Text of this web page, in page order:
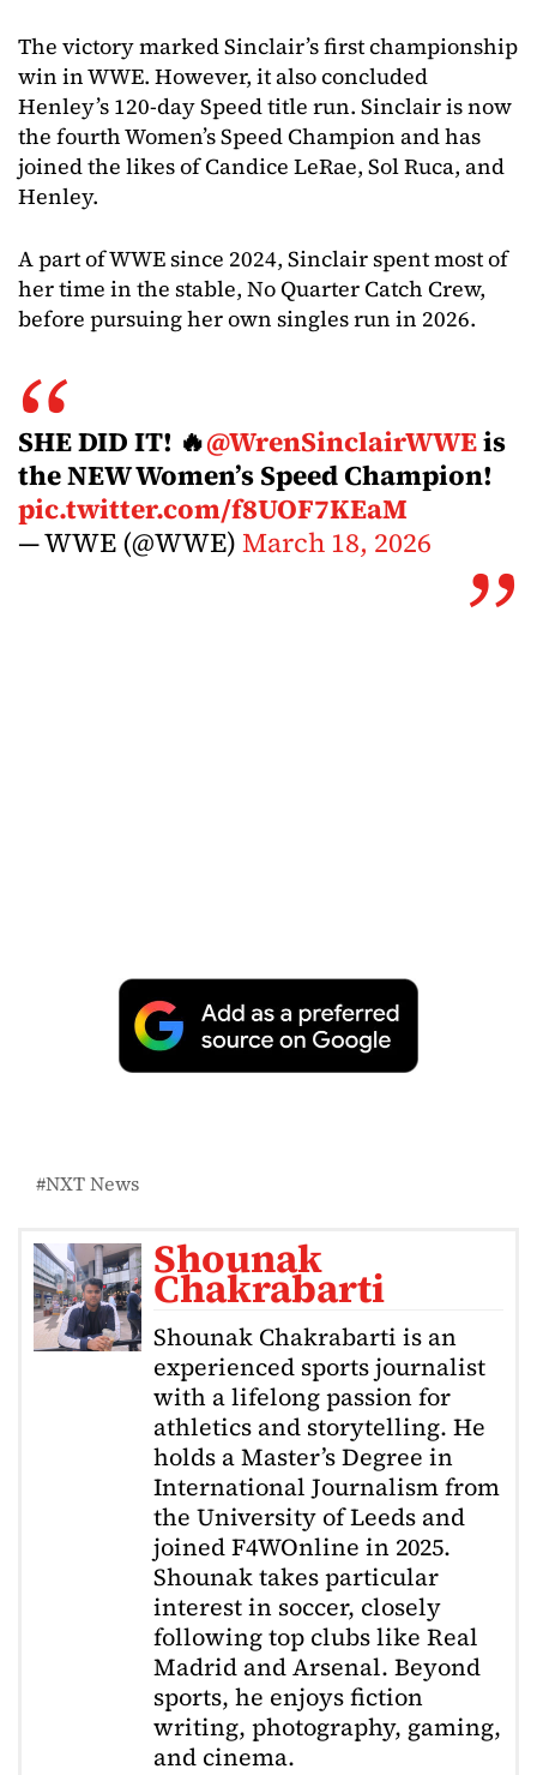
The victory marked Sinclair’s first championship
win in WWE. However, it also concluded
Henley’s 120-day Speed title run. Sinclair is now
the fourth Women’s Speed Champion and has
joined the likes of Candice LeRae, Sol Ruca, and
Henley.
A part of WWE since 2024, Sinclair spent most of
her time in the stable, No Quarter Catch Crew,
before pursuing her own singles run in 2026.
SHE DID IT! 🔥@WrenSinclairWWEis
the NEW Women’s Speed Champion!
pic.twitter.com/f8UOF7KEaM
— WWE (@WWE)March 18, 2026
NXT News
Shounak
Chakrabarti
Shounak Chakrabarti is an
experienced sports journalist
with a lifelong passion for
athletics and storytelling. He
holds a Master’s Degree in
International Journalism from
the University of Leeds and
joined F4WOnline in 2025.
Shounak takes particular
interest in soccer, closely
following top clubs like Real
Madrid and Arsenal. Beyond
sports, he enjoys fiction
writing, photography, gaming,
and cinema.